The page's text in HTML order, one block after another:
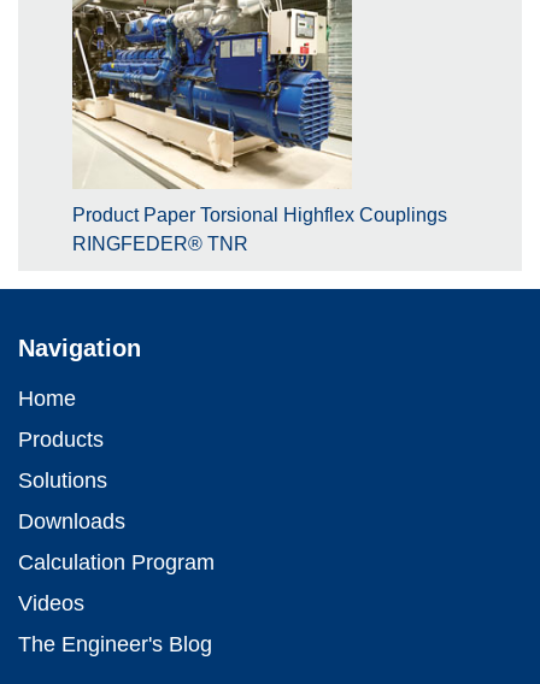
Product Paper Torsional Highflex Couplings
RINGFEDER® TNR
Navigation
Home
Products
Solutions
Downloads
Calculation Program
Videos
The Engineer's Blog